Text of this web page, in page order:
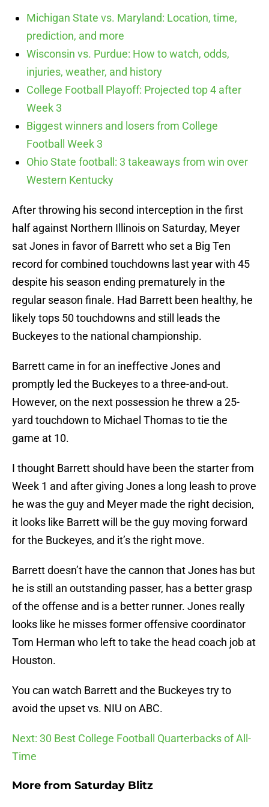
Michigan State vs. Maryland: Location, time,
prediction, and more
Wisconsin vs. Purdue: How to watch, odds,
injuries, weather, and history
College Football Playoff: Projected top 4 after
Week 3
Biggest winners and losers from College
Football Week 3
Ohio State football: 3 takeaways from win over
Western Kentucky
After throwing his second interception in the first
half against Northern Illinois on Saturday, Meyer
sat Jones in favor of Barrett who set a Big Ten
record for combined touchdowns last year with 45
despite his season ending prematurely in the
regular season finale. Had Barrett been healthy, he
likely tops 50 touchdowns and still leads the
Buckeyes to the national championship.
Barrett came in for an ineffective Jones and
promptly led the Buckeyes to a three-and-out.
However, on the next possession he threw a 25-
yard touchdown to Michael Thomas to tie the
game at 10.
I thought Barrett should have been the starter from
Week 1 and after giving Jones a long leash to prove
he was the guy and Meyer made the right decision,
it looks like Barrett will be the guy moving forward
for the Buckeyes, and it’s the right move.
Barrett doesn’t have the cannon that Jones has but
he is still an outstanding passer, has a better grasp
of the offense and is a better runner. Jones really
looks like he misses former offensive coordinator
Tom Herman who left to take the head coach job at
Houston.
You can watch Barrett and the Buckeyes try to
avoid the upset vs. NIU on ABC.
Next: 30 Best College Football Quarterbacks of All-
Time
More from Saturday Blitz